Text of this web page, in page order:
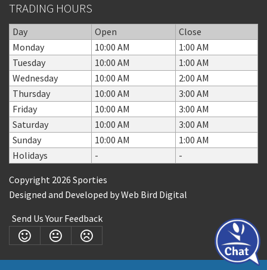
TRADING HOURS
Day Open
Close
Monday
10:00 AM
1:00 AM
Tuesday
10:00 AM
1:00 AM
Wednesday
10:00 AM
2:00 AM
Thursday
10:00 AM
3:00 AM
Friday
10:00 AM
3:00 AM
Saturday
10:00 AM
3:00 AM
Sunday
10:00 AM
1:00 AM
Holidays
- -
Copyright 2026 Sporties
Designed and Developed byWeb Bird Digital
Send Us Your Feedback